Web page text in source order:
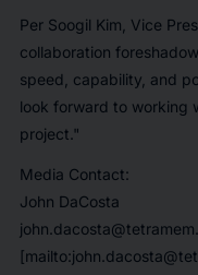
Per Soogil Kim, Vice
collaboration
speed, capability, and
look forward to working
project."
Media Contact:
John DaCosta